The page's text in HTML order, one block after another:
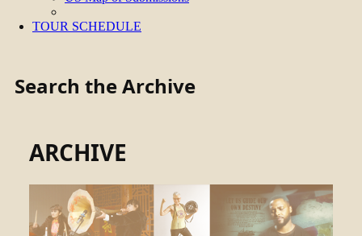
TOUR SCHEDULE
Search the Archive
ARCHIVE